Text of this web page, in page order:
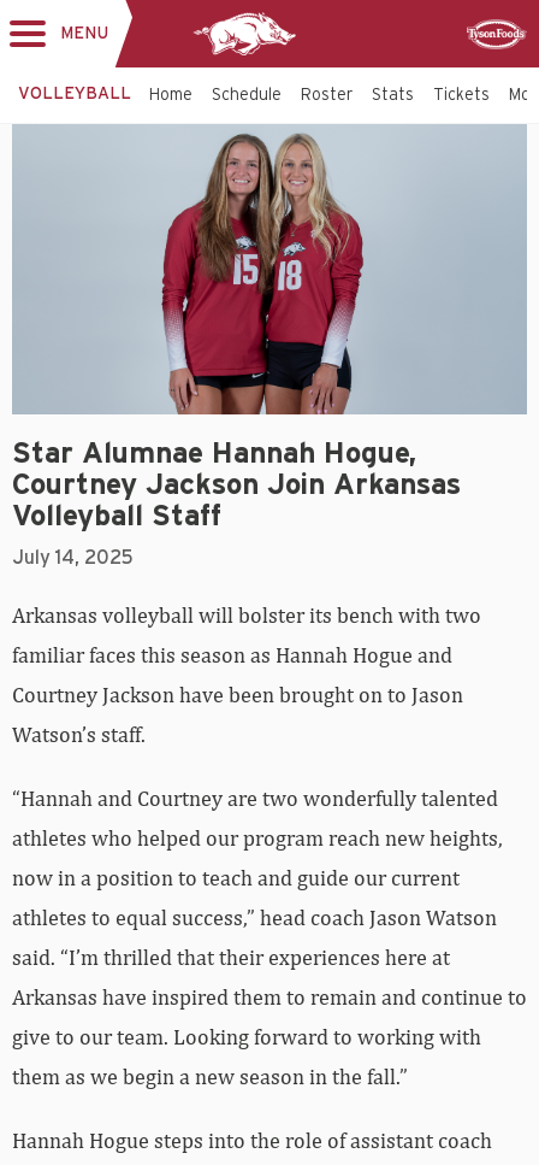
MENU
VOLLEYBALL Home Schedule Roster Stats Tickets
Star Alumnae Hannah Hogue,
Courtney Jackson Join Arkansas
Volleyball Staff
July 14, 2025
Arkansas volleyball will bolster its bench with two
familiar faces this season as Hannah Hogue and
Courtney Jackson have been brought on to Jason
Watson’s staff.
“Hannah and Courtney are two wonderfully talented
athletes who helped our program reach new heights,
now in a position to teach and guide our current
athletes to equal success,” head coach Jason Watson
said. “I’m thrilled that their experiences here at
Arkansas have inspired them to remain and continue to
give to our team. Looking forward to working with
them as we begin a new season in the fall.”
Hannah Hogue steps into the role of assistant coach